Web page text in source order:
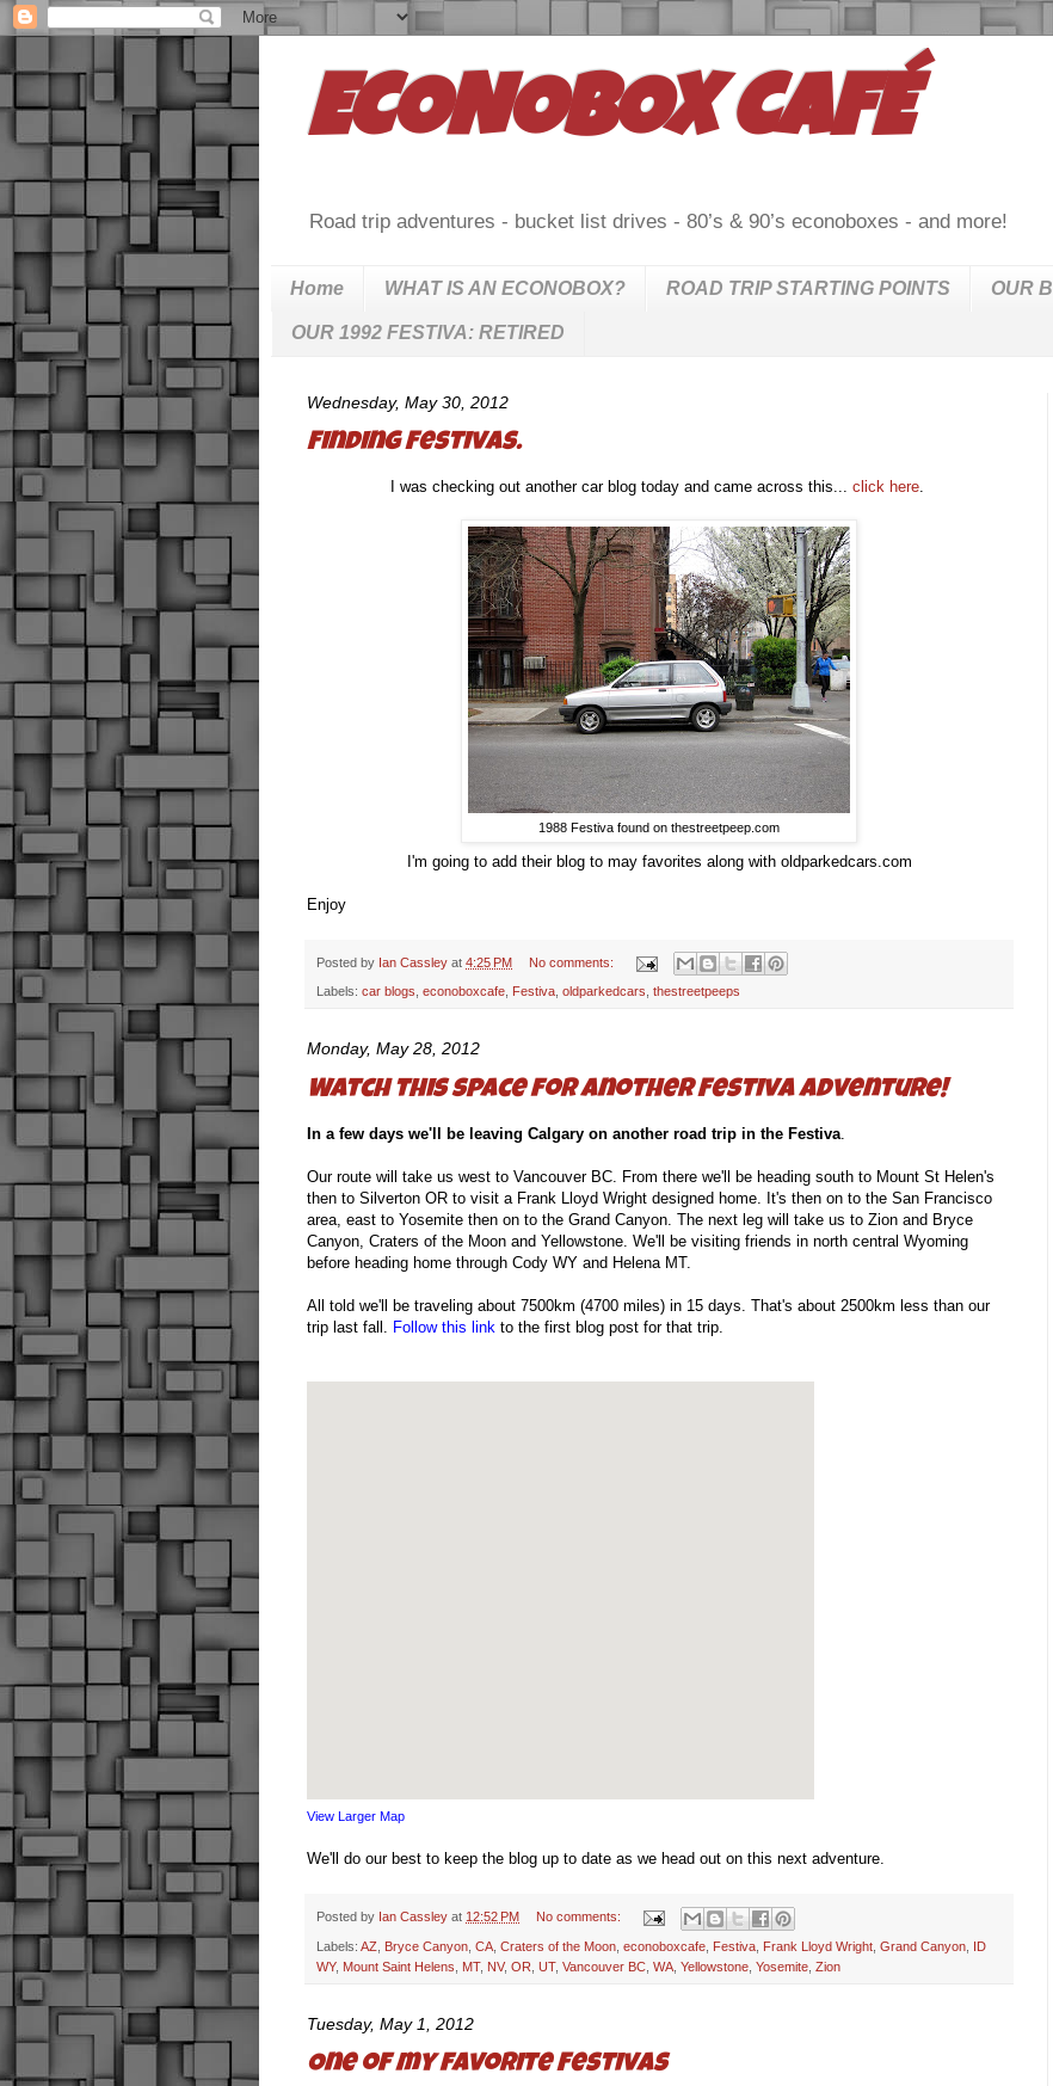
ECONOBOX CAFÉ
Road trip adventures - bucket list drives - 80’s & 90’s econoboxes - and more!
Home WHAT IS AN ECONOBOX? ROAD TRIP STARTING POINTS OUR
OUR 1992 FESTIVA: RETIRED
Wednesday, May 30, 2012
Finding Festivas.
I was checking out another car blog today and came across this... click here.
1988 Festiva found on thestreetpeep.com
I'm going to add their blog to may favorites along with oldparkedcars.com
Enjoy
Posted by Ian Cassley at 4:25 PM No comments:
Labels: car blogs, econoboxcafe, Festiva, oldparkedcars, thestreetpeeps
Monday, May 28, 2012
Watch this space for another Festiva adventure!
In a few days we'll be leaving Calgary on another road trip in the Festiva.
Our route will take us west to Vancouver BC. From there we'll be heading south to Mount St Helen's
then to Silverton OR to visit a Frank Lloyd Wright designed home. It's then on to the San Francisco
area, east to Yosemite then on to the Grand Canyon. The next leg will take us to Zion and Bryce
Canyon, Craters of the Moon and Yellowstone. We'll be visiting friends in north central Wyoming
before heading home through Cody WY and Helena MT.
All told we'll be traveling about 7500km (4700 miles) in 15 days. That's about 2500km less than our
trip last fall. Follow this link to the first blog post for that trip.
View Larger Map
We'll do our best to keep the blog up to date as we head out on this next adventure.
Posted by Ian Cassley at 12:52 PM No comments:
Labels: AZ Bryce Canyon CA Craters of the Moon econoboxcafe Festiva Frank Lloyd Wright Grand Canyon ID
WY, Mount Saint Helens MT, NV, OR UT, Vancouver BC WA Yellowstone Yosemite Zion
Tuesday, May 1, 2012
One of my favorite Festivas